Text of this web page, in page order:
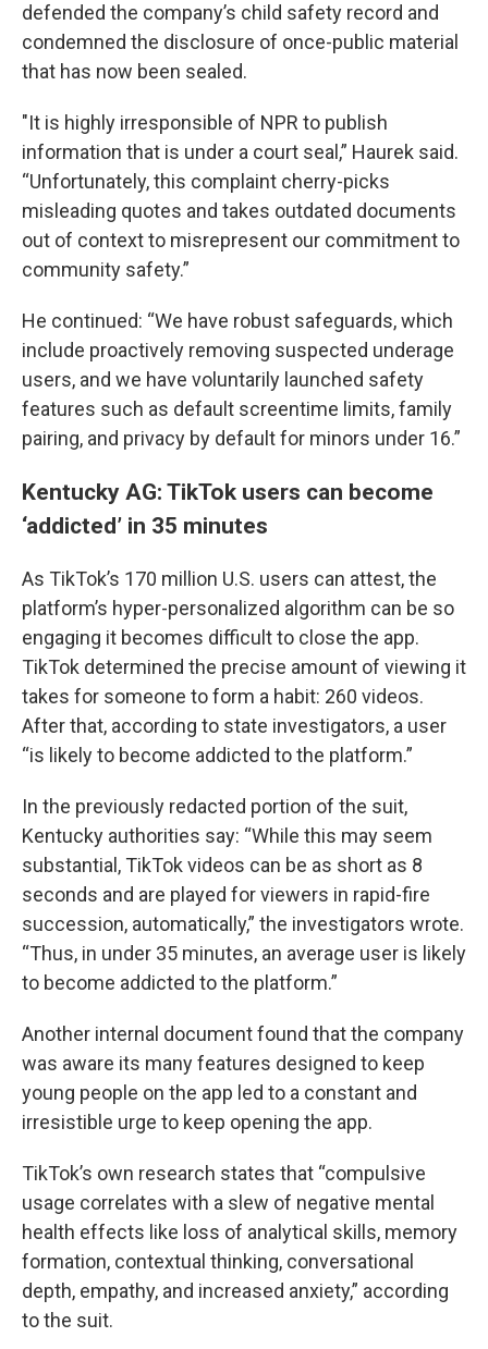
defended the company’s child safety record and
condemned the disclosure of once-public material
that has now been sealed.
"It is highly irresponsible of NPR to publish
information that is under a court seal,” Haurek said.
“Unfortunately, this complaint cherry-picks
misleading quotes and takes outdated documents
out of context to misrepresent our commitment to
community safety.”
He continued: “We have robust safeguards, which
include proactively removing suspected underage
users, and we have voluntarily launched safety
features such as default screentime limits, family
pairing, and privacy by default for minors under 16.”
Kentucky AG: TikTok users can become
‘addicted’ in 35 minutes
As TikTok’s 170 million U.S. users can attest, the
platform’s hyper-personalized algorithm can be so
engaging it becomes difficult to close the app.
TikTok determined the precise amount of viewing it
takes for someone to form a habit: 260 videos.
After that, according to state investigators, a user
“is likely to become addicted to the platform.”
In the previously redacted portion of the suit,
Kentucky authorities say: “While this may seem
substantial, TikTok videos can be as short as 8
seconds and are played for viewers in rapid-fire
succession, automatically,” the investigators wrote.
“Thus, in under 35 minutes, an average user is likely
to become addicted to the platform.”
Another internal document found that the company
was aware its many features designed to keep
young people on the app led to a constant and
irresistible urge to keep opening the app.
TikTok’s own research states that “compulsive
usage correlates with a slew of negative mental
health effects like loss of analytical skills, memory
formation, contextual thinking, conversational
depth, empathy, and increased anxiety,” according
to the suit.